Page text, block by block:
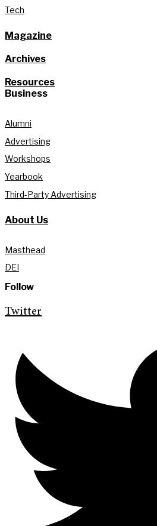
Tech
Magazine
Archives
Resources
Business
Alumni
Advertising
Workshops
Yearbook
Third-Party Advertising
About Us
Masthead
DEI
Follow
Twitter